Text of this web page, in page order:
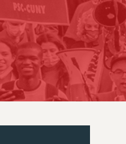
POLICIES
PSC HISTORY